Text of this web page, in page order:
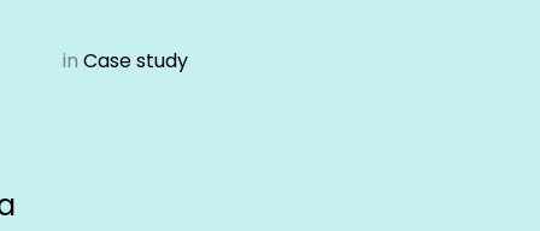
in Case study